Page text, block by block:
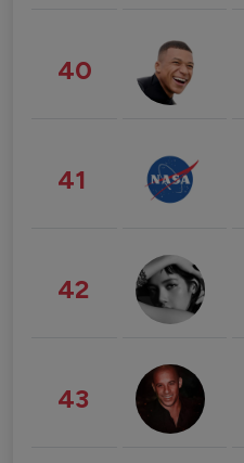
40
41
42
43